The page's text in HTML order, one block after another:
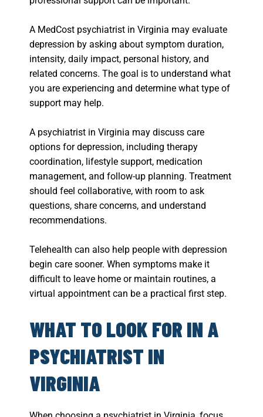
A MedCost psychiatrist in Virginia may evaluate
depression by asking about symptom duration,
intensity, daily impact, personal history, and
related concerns. The goal is to understand what
you are experiencing and determine what type of
support may help.
A psychiatrist in Virginia may discuss care
options for depression, including therapy
coordination, lifestyle support, medication
management, and follow-up planning. Treatment
should feel collaborative, with room to ask
questions, share concerns, and understand
recommendations.
Telehealth can also help people with depression
begin care sooner. When symptoms make it
difficult to leave home or maintain routines, a
virtual appointment can be a practical first step.
WHAT TO LOOK FOR IN A
PSYCHIATRIST IN
VIRGINIA